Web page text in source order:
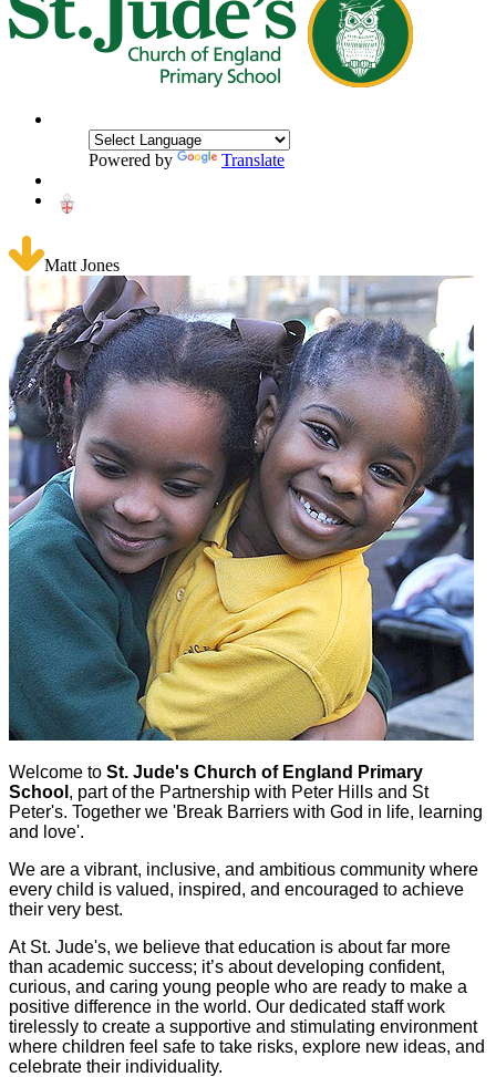
Powered by Translate
Matt Jones
Welcome to St. Jude's Church of England Primary
School , part of the Partnership with Peter Hills and St
Peter's. Together we 'Break Barriers with God in life, learning
and love'.
We are a vibrant, inclusive, and ambitious community where
every child is valued, inspired, and encouraged to achieve
their very best.
At St. Jude's, we believe that education is about far more
than academic success; it’s about developing confident,
curious, and caring young people who are ready to make a
positive difference in the world. Our dedicated staff work
tirelessly to create a supportive and stimulating environment
where children feel safe to take risks, explore new ideas, and
celebrate their individuality.